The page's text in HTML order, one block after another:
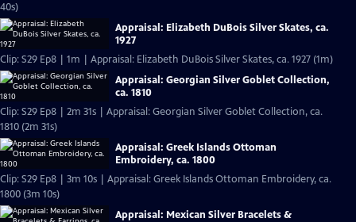
40s)
Appraisal: Elizabeth DuBois Silver Skates, ca.
1927
Clip: S29 Ep8 | 1m | Appraisal: Elizabeth DuBois Silver Skates, ca. 1927 (1m)
Appraisal: Georgian Silver Goblet Collection,
ca. 1810
Clip: S29 Ep8 | 2m 31s | Appraisal: Georgian Silver Goblet Collection, ca.
1810 (2m 31s)
Appraisal: Greek Islands Ottoman
Embroidery, ca. 1800
Clip: S29 Ep8 | 3m 10s | Appraisal: Greek Islands Ottoman Embroidery, ca.
1800 (3m 10s)
Appraisal: Mexican Silver Bracelets &